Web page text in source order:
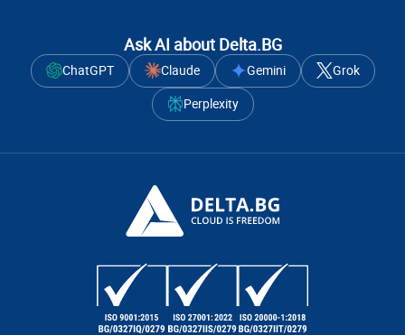
Ask AI about Delta.BG
ChatGPT Claude Gemini Grok
Perplexity